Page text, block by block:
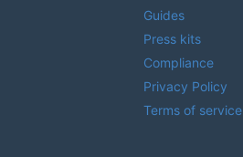
Guides
Press kits
Compliance
Privacy Policy
Terms of service